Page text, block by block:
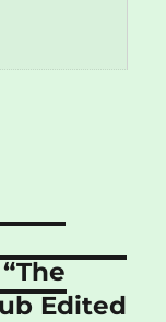
Edited